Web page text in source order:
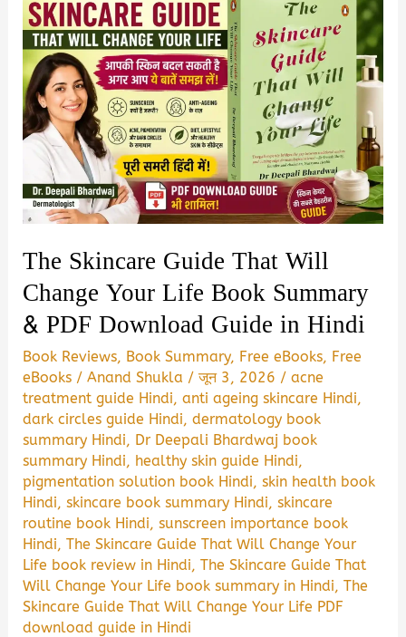
The Skincare Guide That Will
Change Your Life Book Summary
& PDF Download Guide in Hindi
Book Reviews, Book Summary, Free eBooks, Free
eBooks /Anand Shukla /जून 3, 2026 /acne
treatment guide Hindi,anti ageing skincare Hindi,
dark circles guide Hindi,dermatology book
summary Hindi, Dr Deepali Bhardwaj book
summary Hindi, healthy skin guide Hindi,
pigmentation solution book Hindi,skin health book
Hindi,skincare book summary Hindi,skincare
routine book Hindi,sunscreen importance book
Hindi,The Skincare Guide That Will Change Your
Life book review in Hindi,The Skincare Guide That
Will Change Your Life book summary in Hindi,The
Skincare Guide That Will Change Your Life PDF
download guide in Hindi